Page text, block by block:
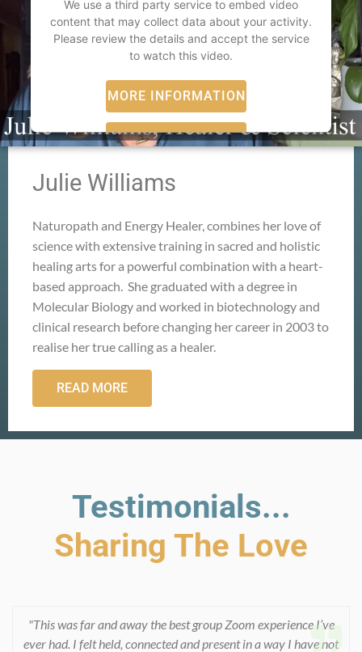
We use a third party service to embed video
content that may collect data about your activity.
Please review the details and accept the service
to watch this video.
MORE INFORMATION
ACCEPT
Platform
Julie Williams
Naturopath and Energy Healer, combines her love of
science with extensive training in sacred and holistic
healing arts for a powerful combination with a heart-
based approach. She graduated with a degree in
Molecular Biology and worked in biotechnology and
clinical research before changing her career in 2003 to
realise her true calling as a healer.
READ MORE
Testimonials...
Sharing The Love
"Thank you so much for the amazing and beautiful gift of
Consciousness Medicine. It has been a truly transformational